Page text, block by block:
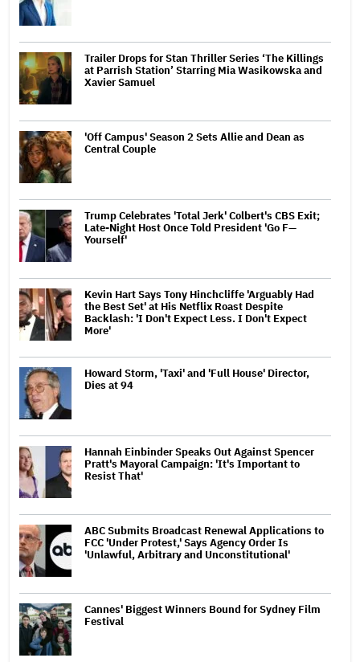
Trailer Drops for Stan Thriller Series ‘The Killings
at Parrish Station’ Starring Mia Wasikowska and
Xavier Samuel
'Off Campus' Season 2 Sets Allie and Dean as
Central Couple
Trump Celebrates 'Total Jerk' Colbert's CBS Exit;
Late-Night Host Once Told President 'Go F—
Yourself'
Kevin Hart Says Tony Hinchcliffe 'Arguably Had
the Best Set' at His Netflix Roast Despite
Backlash: 'I Don't Expect Less. I Don't Expect
More'
Howard Storm, 'Taxi' and 'Full House' Director,
Dies at 94
Hannah Einbinder Speaks Out Against Spencer
Pratt's Mayoral Campaign: 'It's Important to
Resist That'
ABC Submits Broadcast Renewal Applications to
FCC 'Under Protest,' Says Agency Order Is
'Unlawful, Arbitrary and Unconstitutional'
Cannes' Biggest Winners Bound for Sydney Film
Festival